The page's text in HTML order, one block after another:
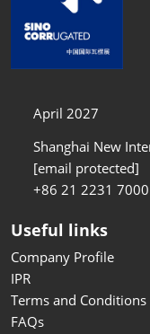
April 2027
Shanghai New
[email protected]
+86 21 2231 7000
Useful links
Company Profile
IPR
Terms and Conditions
FAQs